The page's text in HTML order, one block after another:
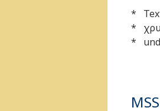
*
*
*